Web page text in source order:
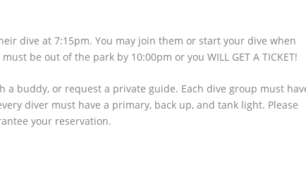
dive at 7:15pm. You may join them or start your dive when
be out of the park by 10:00pm or you WILL GET A TICKET!
a buddy, or request a private guide. Each dive group must
diver must have a primary, back up, and tank light. Please
your reservation.